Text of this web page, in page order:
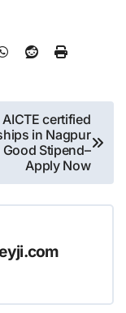
AICTE certified
in Nagpur
Stipend–
Apply Now